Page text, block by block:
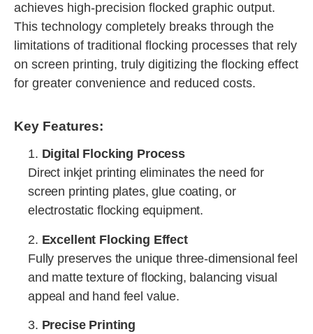
achieves high-precision flocked graphic output.
This technology completely breaks through the
limitations of traditional flocking processes that rely
on screen printing, truly digitizing the flocking effect
for greater convenience and reduced costs.
Key Features:
1. Digital Flocking Process
Direct inkjet printing eliminates the need for
screen printing plates, glue coating, or
electrostatic flocking equipment.
2. Excellent Flocking Effect
Fully preserves the unique three-dimensional feel
and matte texture of flocking, balancing visual
appeal and hand feel value.
3. Precise Printing